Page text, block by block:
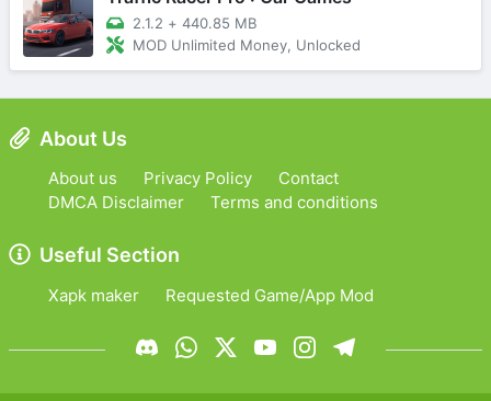
2.1.2 + 440.85 MB
MOD Unlimited Money, Unlocked
About Us
About us Privacy Policy
Contact
DMCA Disclaimer
Terms and conditions
Useful Section
Xapk maker Requested Game/App Mod